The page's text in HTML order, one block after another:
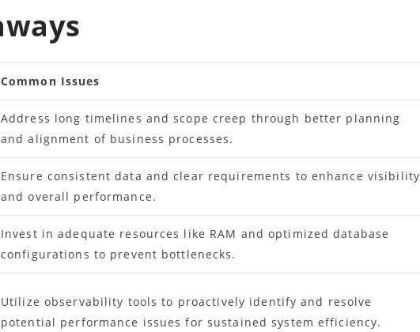
Common Issues
Address long timelines and scope creep through better planning
and alignment of business processes.
Ensure consistent data and clear requirements to enhance visibility
and overall performance.
Invest in adequate resources like RAM and optimized database
configurations to prevent bottlenecks.
Utilize observability tools to proactively identify and resolve
potential performance issues for sustained system efficiency.